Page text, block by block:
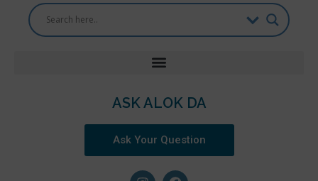
ASK ALOK DA
Ask Your Question